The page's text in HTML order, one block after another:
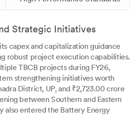
Strategic Initiatives
capex and capitalization guidance
robust project execution capabilities.
TBCB projects during FY26,
strengthening initiatives worth
District, UP, and ₹2,723.00 crore
between Southern and Eastern
also entered the Battery Energy